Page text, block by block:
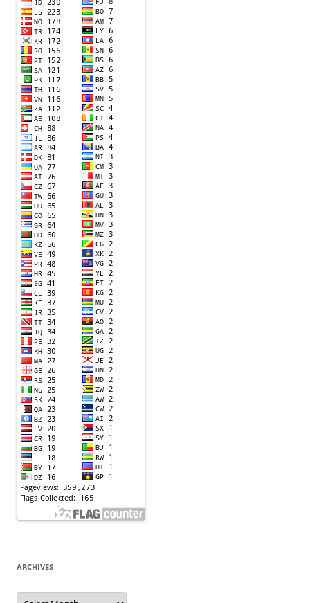
ARCHIVES
Archives